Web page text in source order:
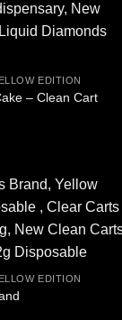
EDITION
– Clean Cart
EDITION